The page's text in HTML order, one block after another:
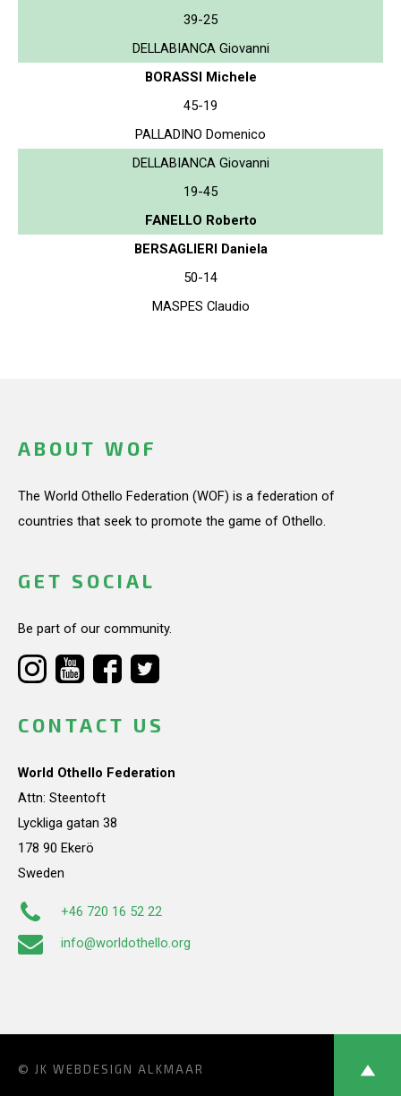
39-25
DELLABIANCA Giovanni
BORASSI Michele
45-19
PALLADINO Domenico
DELLABIANCA Giovanni
19-45
FANELLO Roberto
BERSAGLIERI Daniela
50-14
MASPES Claudio
ABOUT WOF
The World Othello Federation (WOF) is a federation of
countries that seek to promote the game of Othello.
GET SOCIAL
Be part of our community.
CONTACT US
World Othello Federation
Attn: Steentoft
Lyckliga gatan 38
178 90 Ekerö
Sweden
+46 720 16 52 22
info@worldothello.org
© JK WEBDESIGN ALKMAAR